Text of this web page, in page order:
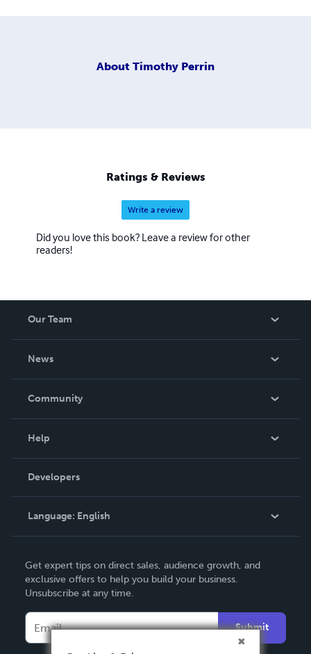
About Timothy Perrin
Ratings & Reviews
Write a review
Did you love this book? Leave a review for other
readers!
Our Team
News
In The News
Community
Podcast
Help
Order Lookup
Knowledge Base
Contact Support
Developers
Language: English
Deutsch
Français
Español
Get expert tips on direct sales, audience growth, and
exclusive offers to help you build your business.
Unsubscribe at any time.
Submit